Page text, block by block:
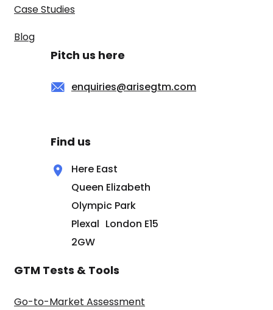
Case Studies
Blog
Pitch us here
enquiries@arisegtm.com
Find us
Here East
Queen Elizabeth
Olympic Park
Plexal London E15
2GW
GTM Tests & Tools
Go-to-Market Assessment